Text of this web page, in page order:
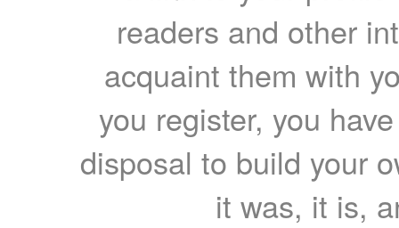
readers and other
acquaint them with
you register, you
disposal to build your
it was, it is,